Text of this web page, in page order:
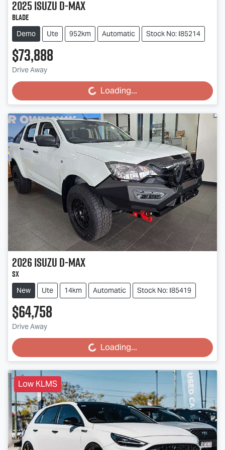
2025IsuzuD-MAX
BLADE
Demo Ute 952km Automatic Stock No: I85214
$73,888
Drive Away
Loading... Loading...
2026IsuzuD-MAX
SX
New Ute 14km Automatic Stock No: I85419
$64,758
Drive Away
Loading... Loading...
Low KLMS